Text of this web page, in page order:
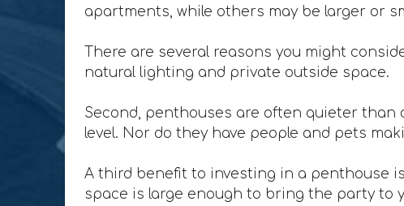
apartments, while others may be larger or
There are several reasons you might
natural lighting and private outside space.
Second, penthouses are often quieter
level. Nor do they have people and pets
A third benefit to investing in a penthouse
space is large enough to bring the party to